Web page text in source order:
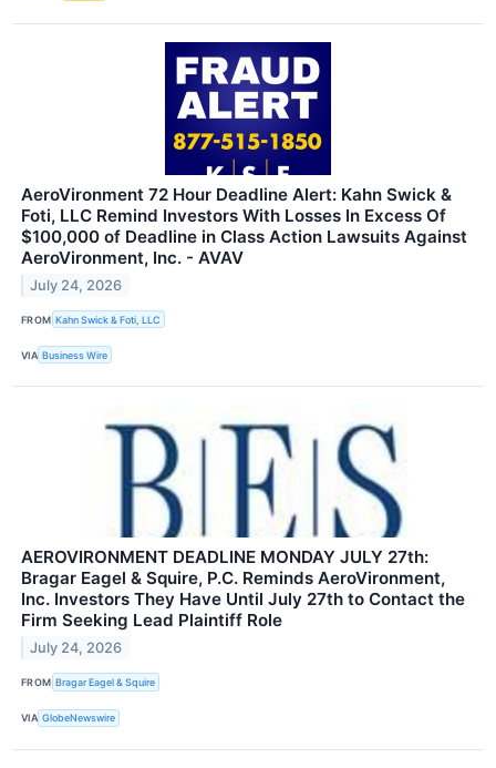
AeroVironment 72 Hour Deadline Alert: Kahn Swick &
Foti, LLC Remind Investors With Losses In Excess Of
$100,000 of Deadline in Class Action Lawsuits Against
AeroVironment, Inc. - AVAV
July 24, 2026
FROM Kahn Swick & Foti, LLC
VIA Business Wire
AEROVIRONMENT DEADLINE MONDAY JULY 27th:
Bragar Eagel & Squire, P.C. Reminds AeroVironment,
Inc. Investors They Have Until July 27th to Contact the
Firm Seeking Lead Plaintiff Role
July 24, 2026
FROM Bragar Eagel & Squire
VIA GlobeNewswire